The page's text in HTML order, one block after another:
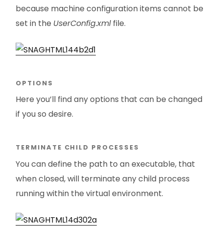
because machine configuration items cannot be
set in the UserConfig.xml file.
OPTIONS
Here you’ll find any options that can be changed
if you so desire.
TERMINATE CHILD PROCESSES
You can define the path to an executable, that
when closed, will terminate any child process
running within the virtual environment.